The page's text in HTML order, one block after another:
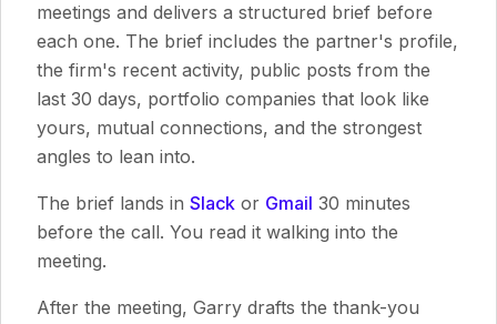
meetings and delivers a structured brief before
each one. The brief includes the partner's profile,
the firm's recent activity, public posts from the
last 30 days, portfolio companies that look like
yours, mutual connections, and the strongest
angles to lean into.
The brief lands in Slack or Gmail 30 minutes
before the call. You read it walking into the
meeting.
After the meeting, Garry drafts the thank-you